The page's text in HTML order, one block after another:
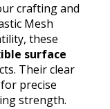
crafting and
Mesh
these
surface
Their clear
precise
strength.